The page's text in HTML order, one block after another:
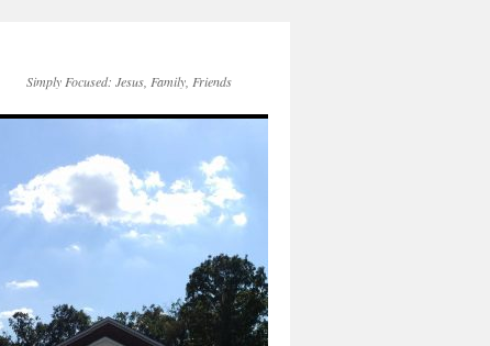
Simply Focused: Jesus, Family, Friends